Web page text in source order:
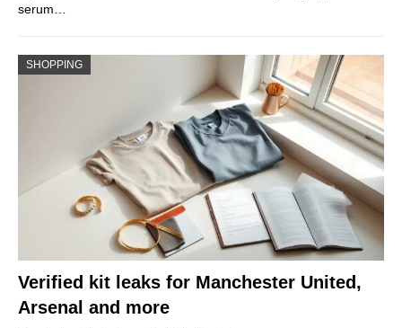
serum…
SHOPPING
Verified kit leaks for Manchester United,
Arsenal and more